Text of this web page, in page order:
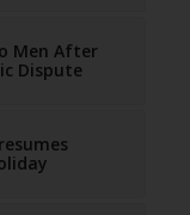
Men After
Dispute